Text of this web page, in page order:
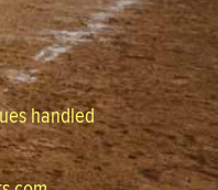
handled